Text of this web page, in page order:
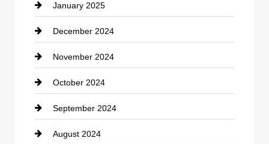
Cleaning Service
Closet Services
Clothing
clothing store
Cocktail
Coffee Shop
January 2025
December 2024
November 2024
October 2024
September 2024
August 2024